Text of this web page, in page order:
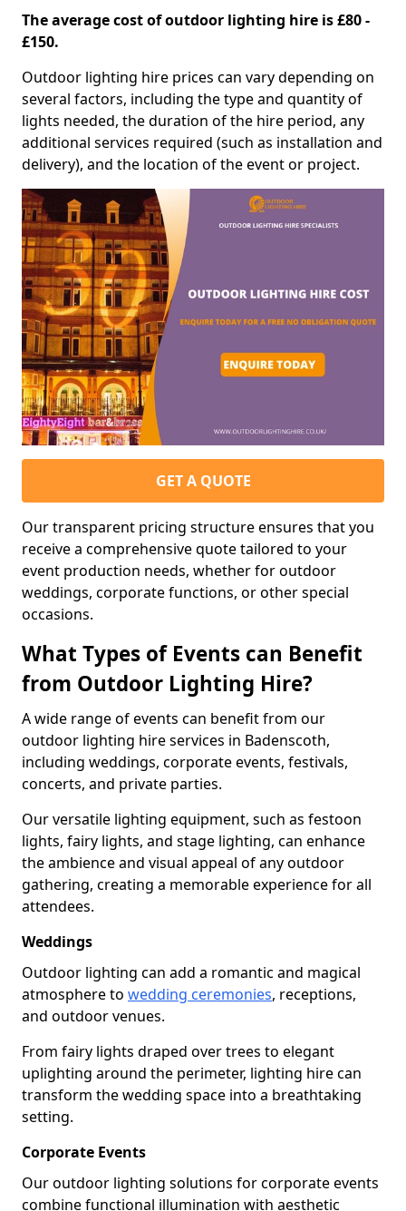
The average cost of outdoor lighting hire is £80 -
£150.
Outdoor lighting hire prices can vary depending on
several factors, including the type and quantity of
lights needed, the duration of the hire period, any
additional services required (such as installation and
delivery), and the location of the event or project.
GET A QUOTE
Our transparent pricing structure ensures that you
receive a comprehensive quote tailored to your
event production needs, whether for outdoor
weddings, corporate functions, or other special
occasions.
What Types of Events can Benefit
from Outdoor Lighting Hire?
A wide range of events can benefit from our
outdoor lighting hire services in Badenscoth,
including weddings, corporate events, festivals,
concerts, and private parties.
Our versatile lighting equipment, such as festoon
lights, fairy lights, and stage lighting, can enhance
the ambience and visual appeal of any outdoor
gathering, creating a memorable experience for all
attendees.
Weddings
Outdoor lighting can add a romantic and magical
atmosphere to wedding ceremonies, receptions,
and outdoor venues.
From fairy lights draped over trees to elegant
uplighting around the perimeter, lighting hire can
transform the wedding space into a breathtaking
setting.
Corporate Events
Our outdoor lighting solutions for corporate events
combine functional illumination with aesthetic